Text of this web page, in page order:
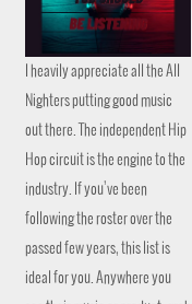
I heavily appreciate all the All
Nighters putting good music
out there. The independent Hip
Hop circuit is the engine to the
industry. If you’ve been
following the roster over the
passed few years, this list is
ideal for you. Anywhere you